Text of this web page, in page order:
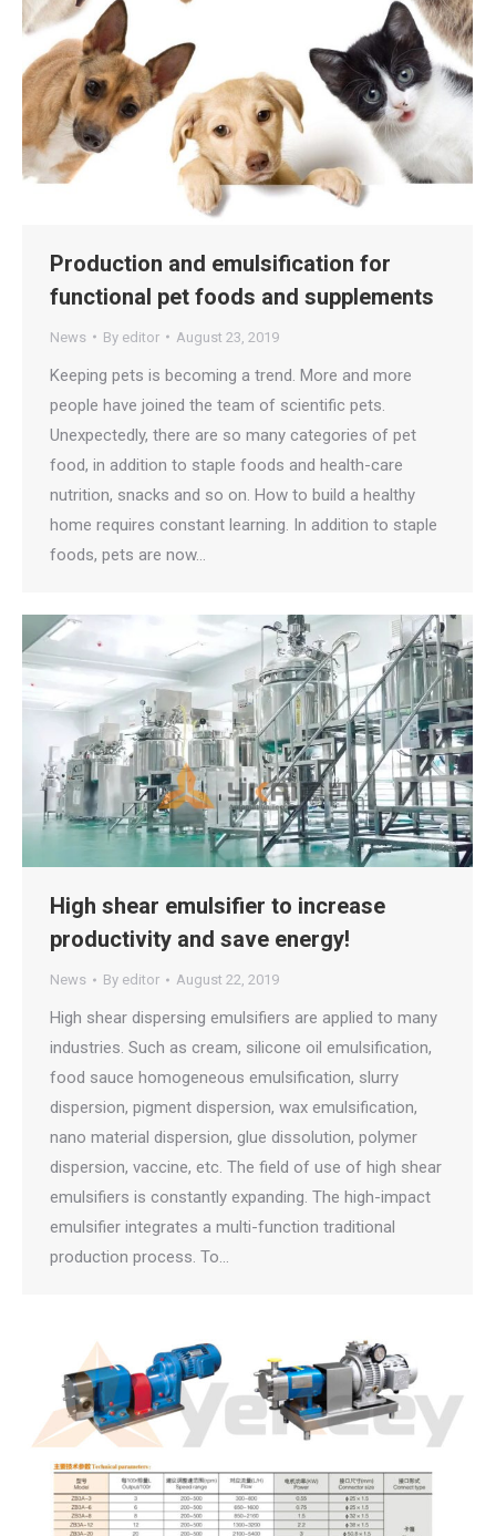
Production and emulsification for
functional pet foods and supplements
News By editor August 23, 2019
Keeping pets is becoming a trend. More and more
people have joined the team of scientific pets.
Unexpectedly, there are so many categories of pet
food, in addition to staple foods and health-care
nutrition, snacks and so on. How to build a healthy
home requires constant learning. In addition to staple
foods, pets are now…
High shear emulsifier to increase
productivity and save energy!
News By editor August 22, 2019
High shear dispersing emulsifiers are applied to many
industries. Such as cream, silicone oil emulsification,
food sauce homogeneous emulsification, slurry
dispersion, pigment dispersion, wax emulsification,
nano material dispersion, glue dissolution, polymer
dispersion, vaccine, etc. The field of use of high shear
emulsifiers is constantly expanding. The high-impact
emulsifier integrates a multi-function traditional
production process. To…